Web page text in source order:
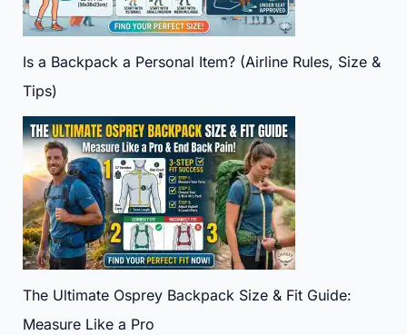
Is a Backpack a Personal Item? (Airline Rules, Size &
Tips)
The Ultimate Osprey Backpack Size & Fit Guide:
Measure Like a Pro